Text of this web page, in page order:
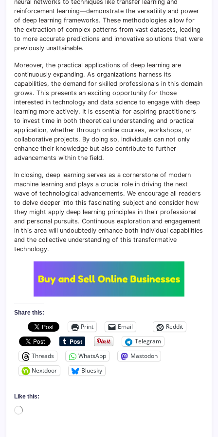
neural networks to techniques like transfer learning and
reinforcement learning—demonstrate the versatility and power
of deep learning frameworks. These methodologies allow for
the extraction of complex patterns from vast datasets, leading
to more accurate predictions and innovative solutions that were
previously unattainable.
Moreover, the practical applications of deep learning are
continuously expanding. As organizations harness its
capabilities, the demand for skilled professionals in this domain
grows. This presents an exciting opportunity for those
interested in technology and data science to engage with deep
learning more actively. It is essential for aspiring practitioners
to invest time in both theoretical understanding and practical
application, whether through online courses, workshops, or
collaborative projects. By doing so, individuals can not only
enhance their knowledge but also contribute to further
advancements within the field.
In closing, deep learning serves as a cornerstone of modern
machine learning and plays a crucial role in driving the next
wave of technological advancements. We encourage all readers
to delve deeper into this fascinating subject and consider how
they might apply deep learning principles in their professional
and personal pursuits. Continuous exploration and engagement
in this area will undoubtedly enhance both individual capabilities
and the collective understanding of this transformative
technology.
Share this:
Print Email
Reddit
Telegram
Threads
WhatsApp
Mastodon
Nextdoor
Bluesky
Like this:
Loading…